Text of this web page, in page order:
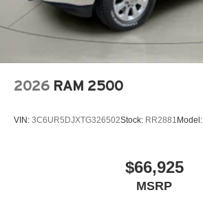
2026 RAM 2500
VIN: 3C6UR5DJXTG326502Stock: RR2881 Model:
$66,925
MSRP